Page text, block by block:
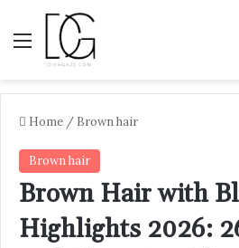
Menu
Home / Brown hair
Brown hair
Brown Hair with
Highlights 2026: